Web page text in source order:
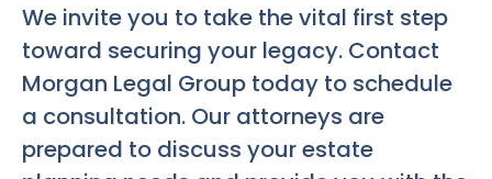
We invite you to take the vital first step
toward securing your legacy. Contact
Morgan Legal Group today to schedule
a consultation. Our attorneys are
prepared to discuss your estate